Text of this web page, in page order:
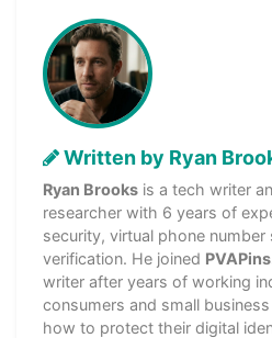
Written by Ryan
Ryan Brooks is a tech writer
researcher with 6 years of
security, virtual phone
verification. He joined
writer after years of working
consumers and small
how to protect their digital